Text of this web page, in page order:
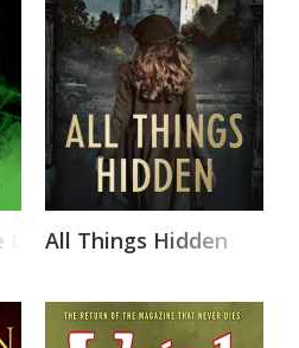
LightsAll Things Hidden